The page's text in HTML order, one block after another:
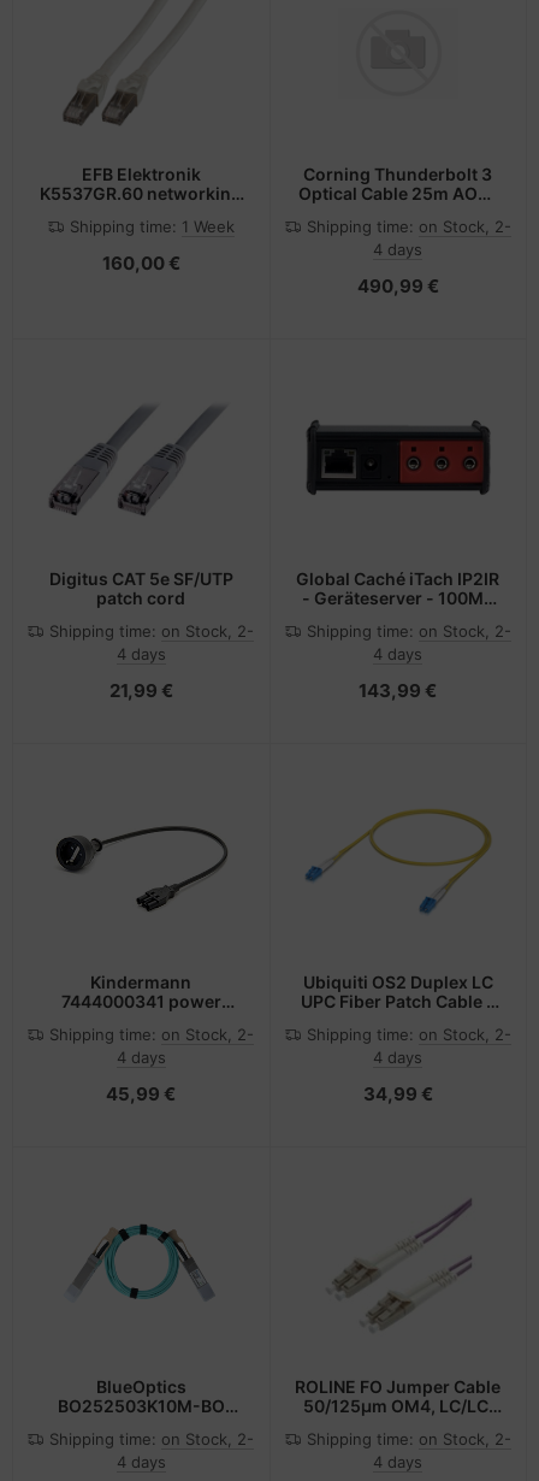
EFB Elektronik
K5537GR.60 networking
S/FTP (S-STP)
Shipping time: 1 Week
160,00 €
Corning Thunderbolt 3
Optical Cable 25m AOC-
Kabel - Digital/Daten
Shipping time: on Stock, 2-
4 days
490,99 €
Digitus CAT 5e SF/UTP
patch cord
Shipping time: on Stock, 2-
4 days
21,99 €
Global Caché iTach IP2IR
- Geräteserver - 100Mb
Shipping time: on Stock, 2-
4 days
143,99 €
Kindermann
7444000341 power
plug type F GST18
Shipping time: on Stock, 2-
4 days
45,99 €
Ubiquiti OS2 Duplex LC
UPC Fiber Patch Cable -
Shipping time: on Stock, 2-
4 days
34,99 €
BlueOptics
BO252503K10M-BO
QSFP Orange
Shipping time: on Stock, 2-
4 days
ROLINE FO Jumper Cable
50/125µm OM4, LC/LC,
0,5m
Shipping time: on Stock, 2-
4 days